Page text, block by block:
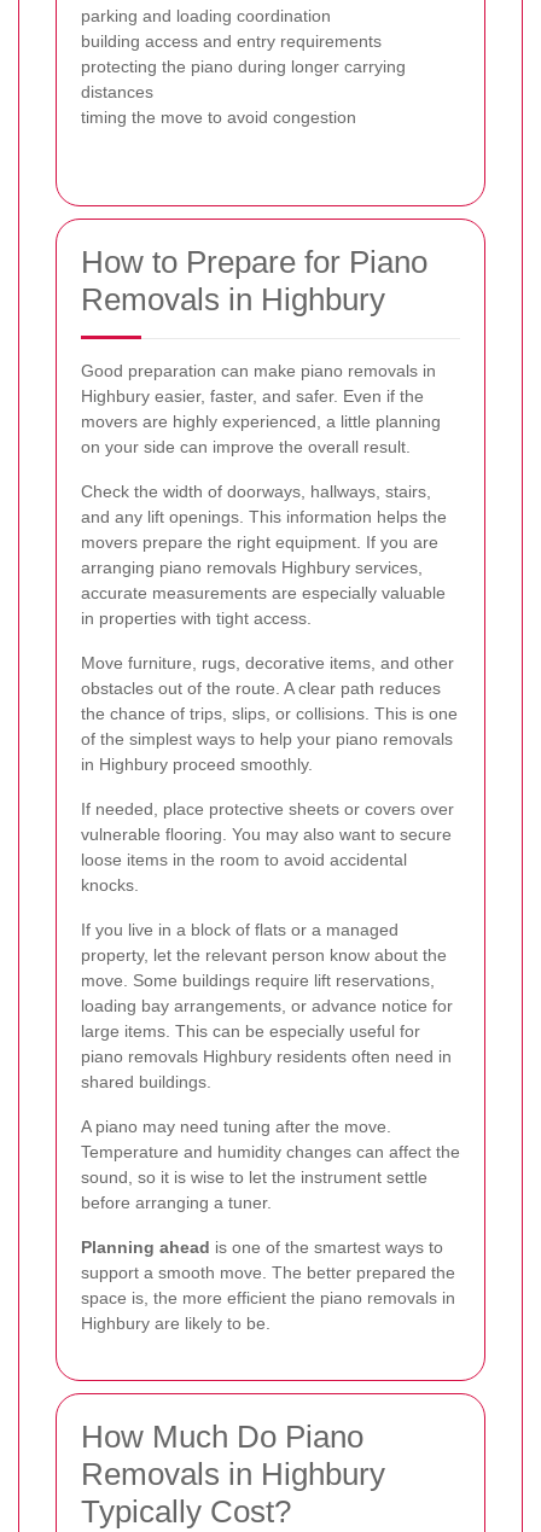
parking and loading coordination
building access and entry requirements
protecting the piano during longer carrying
distances
timing the move to avoid congestion
How to Prepare for Piano
Removals in Highbury
Good preparation can make piano removals in
Highbury easier, faster, and safer. Even if the
movers are highly experienced, a little planning
on your side can improve the overall result.
Check the width of doorways, hallways, stairs,
and any lift openings. This information helps the
movers prepare the right equipment. If you are
arranging piano removals Highbury services,
accurate measurements are especially valuable
in properties with tight access.
Move furniture, rugs, decorative items, and other
obstacles out of the route. A clear path reduces
the chance of trips, slips, or collisions. This is one
of the simplest ways to help your piano removals
in Highbury proceed smoothly.
If needed, place protective sheets or covers over
vulnerable flooring. You may also want to secure
loose items in the room to avoid accidental
knocks.
If you live in a block of flats or a managed
property, let the relevant person know about the
move. Some buildings require lift reservations,
loading bay arrangements, or advance notice for
large items. This can be especially useful for
piano removals Highbury residents often need in
shared buildings.
A piano may need tuning after the move.
Temperature and humidity changes can affect the
sound, so it is wise to let the instrument settle
before arranging a tuner.
Planning ahead is one of the smartest ways to
support a smooth move. The better prepared the
space is, the more efficient the piano removals in
Highbury are likely to be.
How Much Do Piano
Removals in Highbury
Typically Cost?